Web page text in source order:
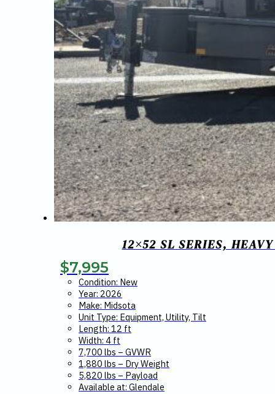
12×52 SL SERIES,
$7,995
Condition: New
Year: 2026
Make: Midsota
Unit Type: Equipment, Utility, Tilt
Length: 12 ft
Width: 4 ft
7,700 lbs – GVWR
1,880 lbs – Dry Weight
5,820 lbs – Payload
Available at: Glendale